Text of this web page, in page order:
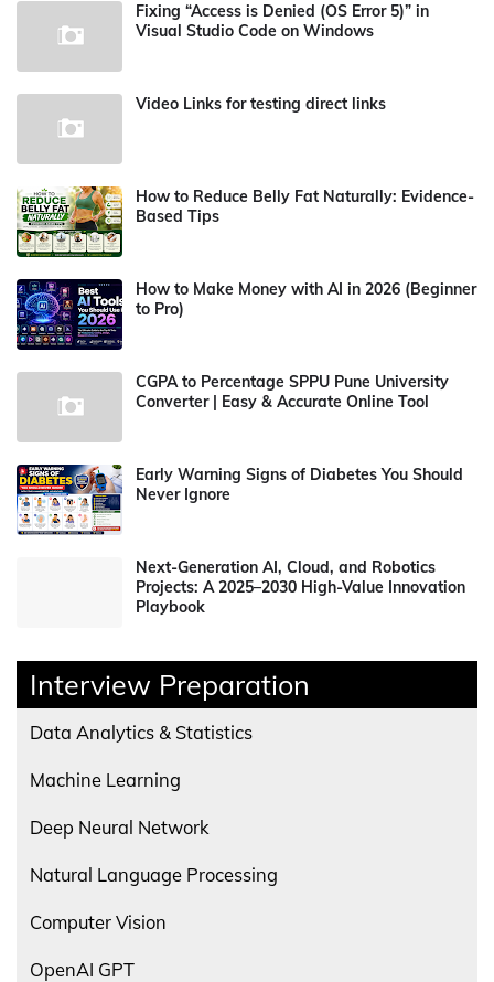
Fixing “Access is Denied (OS Error 5)” in
Visual Studio Code on Windows
Video Links for testing direct links
How to Reduce Belly Fat Naturally: Evidence-
Based Tips
How to Make Money with AI in 2026 (Beginner
to Pro)
CGPA to Percentage SPPU Pune University
Converter | Easy & Accurate Online Tool
Early Warning Signs of Diabetes You Should
Never Ignore
Next-Generation AI, Cloud, and Robotics
Projects: A 2025–2030 High-Value Innovation
Playbook
Interview Preparation
Data Analytics & Statistics
Machine Learning
Deep Neural Network
Natural Language Processing
Computer Vision
OpenAI GPT